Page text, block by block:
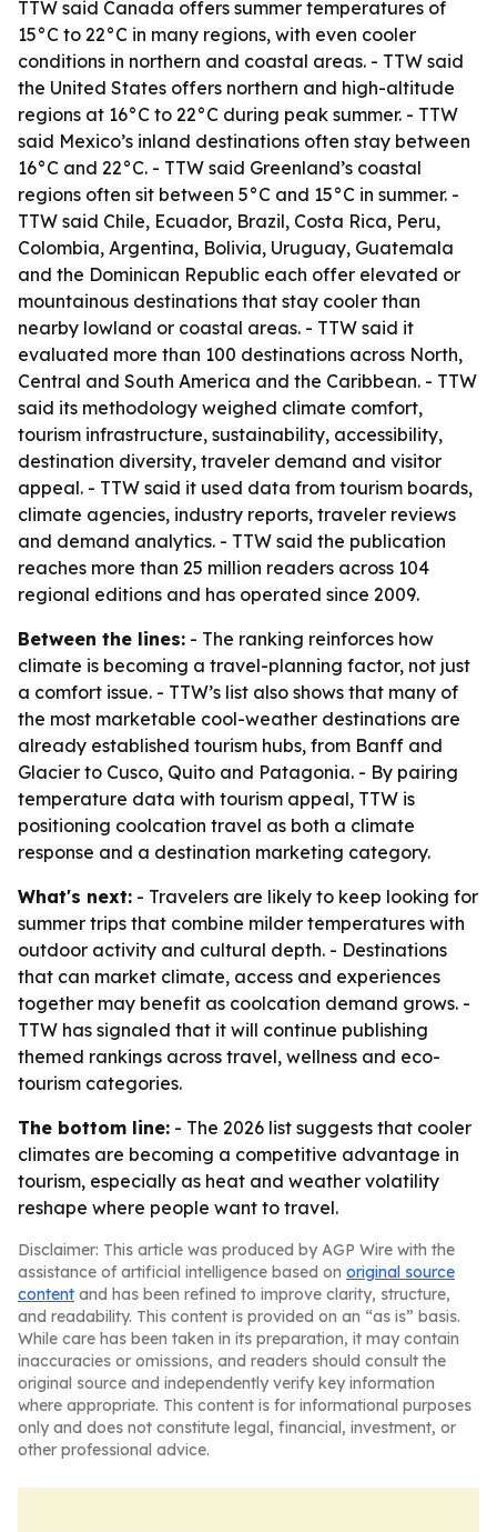
TTW said Canada offers summer temperatures of
15°C to 22°C in many regions, with even cooler
conditions in northern and coastal areas. - TTW said
the United States offers northern and high-altitude
regions at 16°C to 22°C during peak summer. - TTW
said Mexico’s inland destinations often stay between
16°C and 22°C. - TTW said Greenland’s coastal
regions often sit between 5°C and 15°C in summer. -
TTW said Chile, Ecuador, Brazil, Costa Rica, Peru,
Colombia, Argentina, Bolivia, Uruguay, Guatemala
and the Dominican Republic each offer elevated or
mountainous destinations that stay cooler than
nearby lowland or coastal areas. - TTW said it
evaluated more than 100 destinations across North,
Central and South America and the Caribbean. - TTW
said its methodology weighed climate comfort,
tourism infrastructure, sustainability, accessibility,
destination diversity, traveler demand and visitor
appeal. - TTW said it used data from tourism boards,
climate agencies, industry reports, traveler reviews
and demand analytics. - TTW said the publication
reaches more than 25 million readers across 104
regional editions and has operated since 2009.
Between the lines: - The ranking reinforces how
climate is becoming a travel-planning factor, not just
a comfort issue. - TTW’s list also shows that many of
the most marketable cool-weather destinations are
already established tourism hubs, from Banff and
Glacier to Cusco, Quito and Patagonia. - By pairing
temperature data with tourism appeal, TTW is
positioning coolcation travel as both a climate
response and a destination marketing category.
What's next: - Travelers are likely to keep looking for
summer trips that combine milder temperatures with
outdoor activity and cultural depth. - Destinations
that can market climate, access and experiences
together may benefit as coolcation demand grows. -
TTW has signaled that it will continue publishing
themed rankings across travel, wellness and eco-
tourism categories.
The bottom line: - The 2026 list suggests that cooler
climates are becoming a competitive advantage in
tourism, especially as heat and weather volatility
reshape where people want to travel.
Disclaimer: This article was produced by AGP Wire with the
assistance of artificial intelligence based on original source
content and has been refined to improve clarity, structure,
and readability. This content is provided on an “as is” basis.
While care has been taken in its preparation, it may contain
inaccuracies or omissions, and readers should consult the
original source and independently verify key information
where appropriate. This content is for informational purposes
only and does not constitute legal, financial, investment, or
other professional advice.